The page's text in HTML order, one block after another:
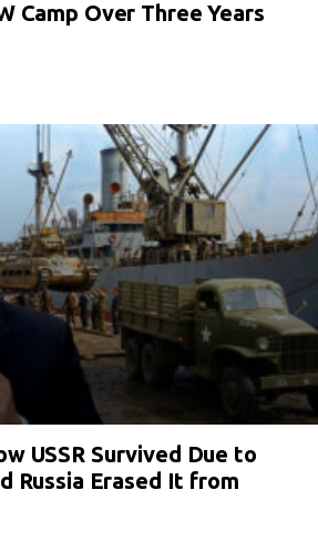
Camp Over Three Years
USSR Survived Due to
Russia Erased It from